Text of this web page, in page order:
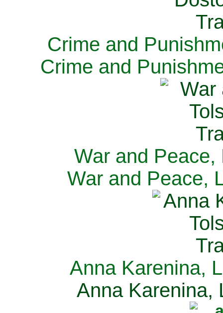
Crime and
Crime and
War and Peace,
War and Peace,
Anna Karenina,
Anna Karenina,